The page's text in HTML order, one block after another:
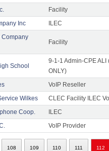
Facility
Inc ILEC
Company
Facility
School
9-1-1 Admin-CPE
ONLY)
VoIP Reseller
Wilkes
CLEC Facility ILEC
Coop.
ILEC
VoIP Provider
108 109 110 111 112